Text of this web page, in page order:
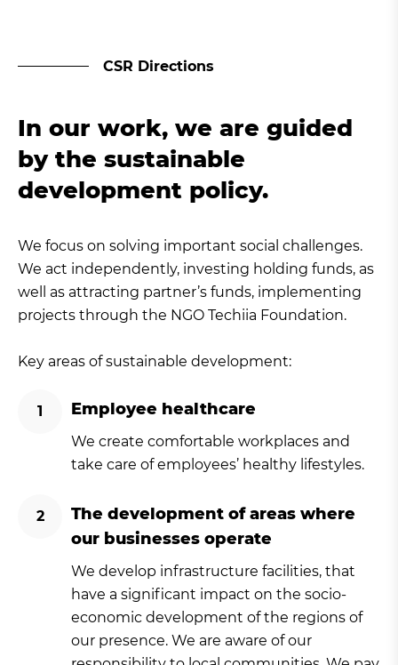
CSR Directions
In our work, we are guided
by the sustainable
development policy.
We focus on solving important social challenges.
We act independently, investing holding funds, as
well as attracting partner’s funds, implementing
projects through the NGO Techiia Foundation.
Key areas of sustainable development:
Employee healthcare
We create comfortable workplaces and
take care of employees’ healthy lifestyles.
The development of areas where
our businesses operate
We develop infrastructure facilities, that
have a significant impact on the socio-
economic development of the regions of
our presence. We are aware of our